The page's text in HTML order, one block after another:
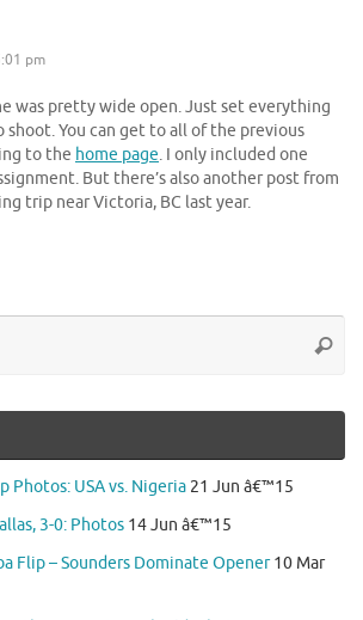
pm
was pretty wide open. Just set everything
shoot. You can get to all of the previous
to the home page. I only included one
But there’s also another post from
trip near Victoria, BC last year.
Photos: USA vs. Nigeria 21 Jun â€™15
3-0: Photos 14 Jun â€™15
Flip – Sounders Dominate Opener 10 Mar